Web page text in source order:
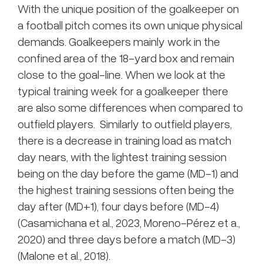
With the unique position of the goalkeeper on
a football pitch comes its own unique physical
demands. Goalkeepers mainly work in the
confined area of the 18-yard box and remain
close to the goal-line. When we look at the
typical training week for a goalkeeper there
are also some differences when compared to
outfield players. Similarly to outfield players,
there is a decrease in training load as match
day nears, with the lightest training session
being on the day before the game (MD-1) and
the highest training sessions often being the
day after (MD+1), four days before (MD-4)
(Casamichana et al., 2023, Moreno-Pérez et a.,
2020) and three days before a match (MD-3)
(Malone et al., 2018).